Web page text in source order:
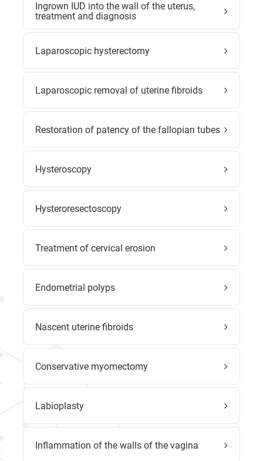
Ingrown IUD into the wall of the uterus,
treatment and diagnosis
Laparoscopic hysterectomy
Laparoscopic removal of uterine fibroids
Restoration of patency of the fallopian tubes
Hysteroscopy
Hysteroresectoscopy
Treatment of cervical erosion
Endometrial polyps
Nascent uterine fibroids
Conservative myomectomy
Labioplasty
Inflammation of the walls of the vagina